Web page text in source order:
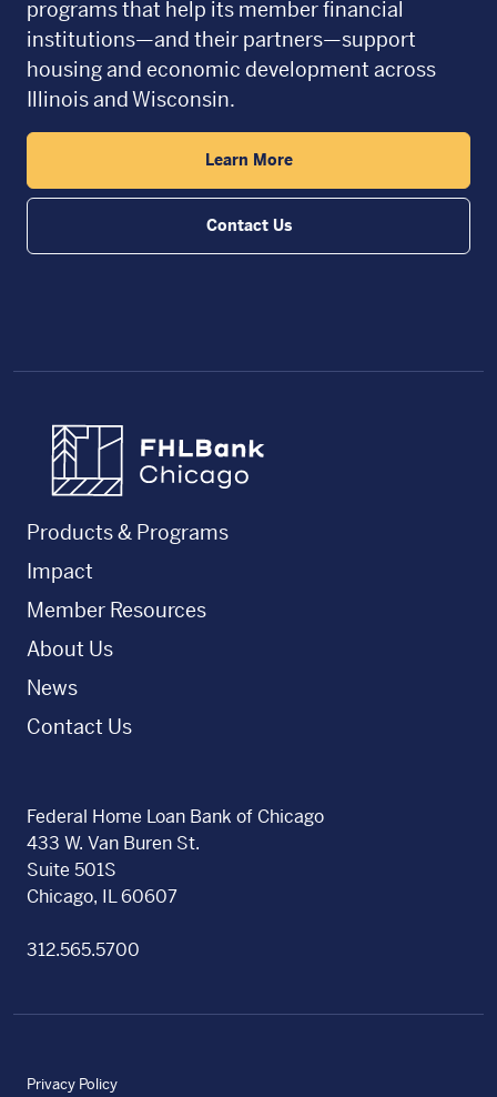
programs that help its member financial
institutions—and their partners—support
housing and economic development across
Illinois and Wisconsin.
Learn More
Contact Us
Products & Programs
Impact
Member Resources
About Us
News
Contact Us
Federal Home Loan Bank of Chicago
433 W. Van Buren St.
Suite 501S
Chicago, IL 60607
312.565.5700
Privacy Policy